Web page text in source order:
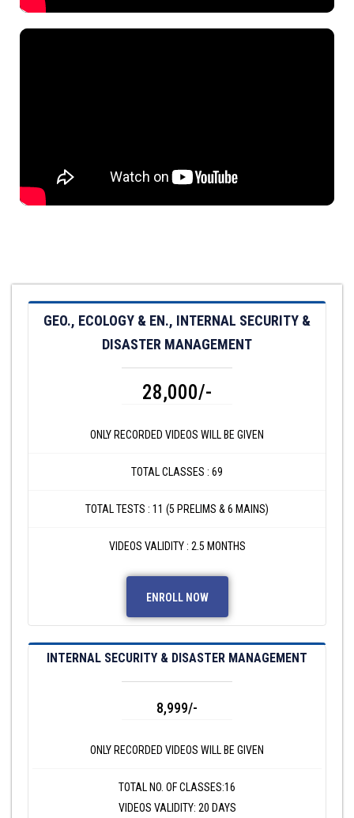
GEO., ECOLOGY & EN., INTERNAL SECURITY &
DISASTER MANAGEMENT
28,000/-
ONLY RECORDED VIDEOS WILL BE GIVEN
TOTAL CLASSES : 69
TOTAL TESTS : 11 (5 PRELIMS & 6 MAINS)
VIDEOS VALIDITY : 2.5 MONTHS
ENROLL NOW
INTERNAL SECURITY & DISASTER MANAGEMENT
8,999/-
ONLY RECORDED VIDEOS WILL BE GIVEN
TOTAL NO. OF CLASSES:16
VIDEOS VALIDITY: 20 DAYS